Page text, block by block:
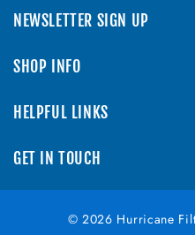
NEWSLETTER SIGN UP
SHOP INFO
HELPFUL LINKS
GET IN TOUCH
© 2026 Hurricane